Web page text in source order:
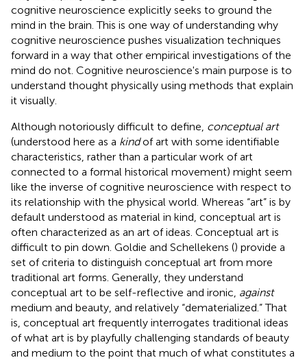
cognitive neuroscience explicitly seeks to ground the
mind in the brain. This is one way of understanding why
cognitive neuroscience pushes visualization techniques
forward in a way that other empirical investigations of the
mind do not. Cognitive neuroscience's main purpose is to
understand thought physically using methods that explain
it visually.
Although notoriously difficult to define, conceptual art
(understood here as a kindof art with some identifiable
characteristics, rather than a particular work of art
connected to a formal historical movement) might seem
like the inverse of cognitive neuroscience with respect to
its relationship with the physical world. Whereas “art” is by
default understood as material in kind, conceptual art is
often characterized as an art of ideas. Conceptual art is
difficult to pin down. Goldie and Schellekens () provide a
set of criteria to distinguish conceptual art from more
traditional art forms. Generally, they understand
conceptual art to be self-reflective and ironic, against
medium and beauty, and relatively “dematerialized.” That
is, conceptual art frequently interrogates traditional ideas
of what art is by playfully challenging standards of beauty
and medium to the point that much of what constitutes a